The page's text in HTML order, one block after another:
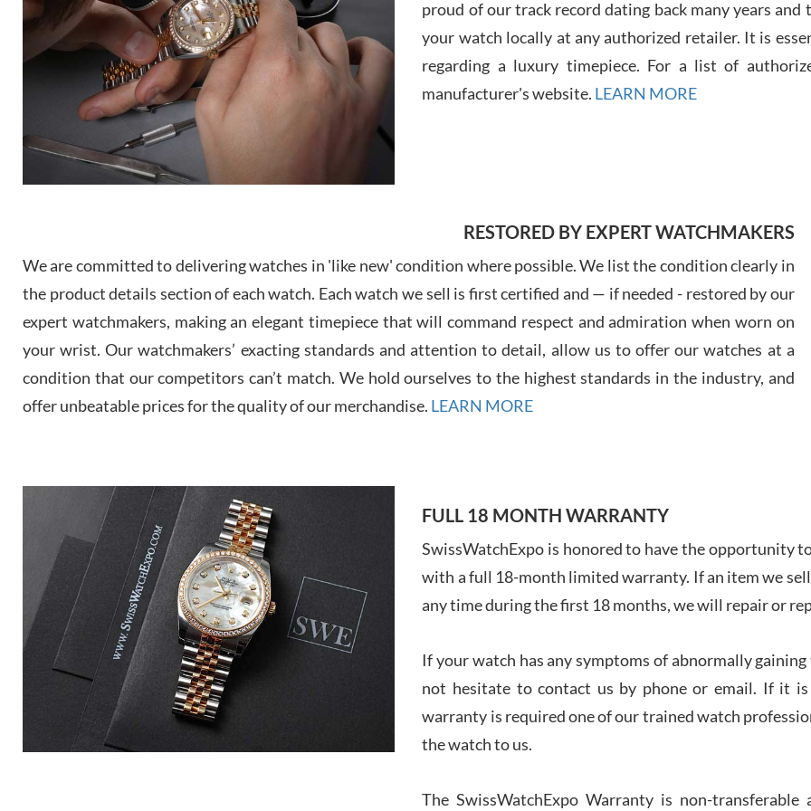
7/
7/29/
7/28/
7/27/
proud of our track record dating back many years
your watch locally at any authorized retailer. It is
regarding a luxury timepiece. For a list of
manufacturer's website. LEARN MORE
RESTORED BY EXPERT WATCHMAKERS
We are committed to delivering watches in 'like new' condition where possible. We list the condition clearly in
the product details section of each watch. Each watch we sell is first certified and — if needed - restored by our
expert watchmakers, making an elegant timepiece that will command respect and admiration when worn on
your wrist. Our watchmakers’ exacting standards and attention to detail, allow us to offer our watches at a
condition that our competitors can’t match. We hold ourselves to the highest standards in the industry, and
offer unbeatable prices for the quality of our merchandise. LEARN MORE
FULL 18 MONTH WARRANTY
SwissWatchExpo is honored to have the opportunity
with a full 18-month limited warranty. If an item we
any time during the first 18 months, we will repair or
If your watch has any symptoms of abnormally
not hesitate to contact us by phone or email. If it
warranty is required one of our trained watch
the watch to us.
The SwissWatchExpo Warranty is non-